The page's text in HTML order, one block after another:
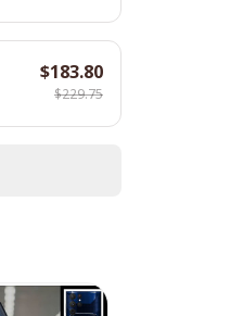
$183.80
$229.75